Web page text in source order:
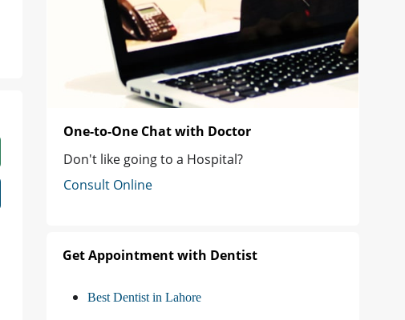
One-to-One Chat with Doctor
Don't like going to a Hospital?
Consult Online
Get Appointment with Dentist
Best Dentist in Lahore